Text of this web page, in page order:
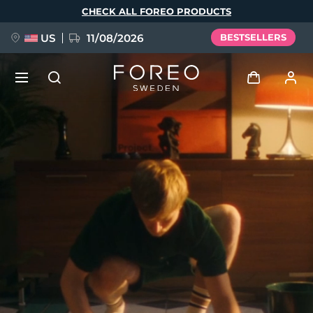
CHECK ALL FOREO PRODUCTS
US 11/08/2026 BESTSELLERS
Log in
User profile
My devices
My orders
My addresses
My subscriptions
FAQ™ Pure Beauty-Tech Elixir
BREAKING NEWS
issa™ Teeth Whitening Set
Language
Deutsch
Italiano
Português
Svenska
Русский
简体中文 繁體中文